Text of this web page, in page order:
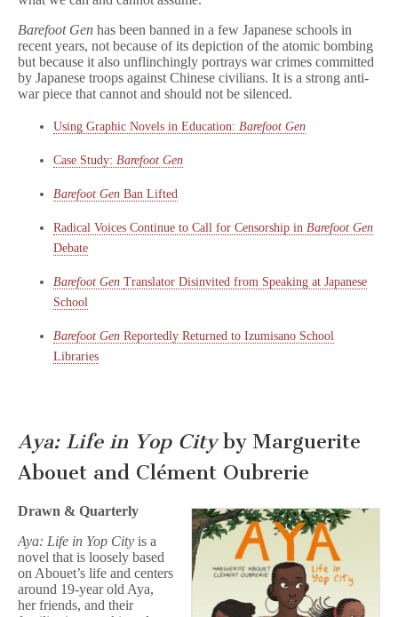
Barefoot Gen has been banned in a few Japanese schools in
recent years, not because of its depiction of the atomic bombing
but because it also unflinchingly portrays war crimes committed
by Japanese troops against Chinese civilians. It is a strong anti-
war piece that cannot and should not be silenced.
Using Graphic Novels in Education: Barefoot Gen
Case Study: Barefoot Gen
Barefoot Gen Ban Lifted
Radical Voices Continue to Call for Censorship in Barefoot Gen
Debate
Barefoot Gen Translator Disinvited from Speaking at Japanese
School
Barefoot Gen Reportedly Returned to Izumisano School
Libraries
Aya: Life in Yop Cityby Marguerite
Abouet and Clément Oubrerie
Drawn & Quarterly
Aya: Life in Yop City is a
novel that is loosely based
on Abouet’s life and centers
around 19-year old Aya,
her friends, and their